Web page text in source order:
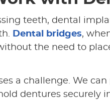
teeth, dental
Dental bridges,
the need to
a challenge. We
dentures securely